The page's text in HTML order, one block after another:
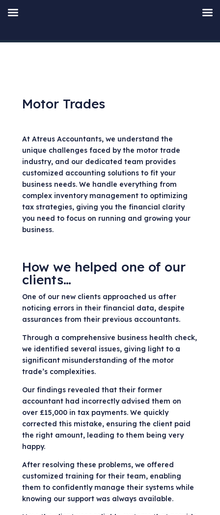
Motor Trades
At Atreus Accountants, we understand the
unique challenges faced by the motor trade
industry, and our dedicated team provides
customized accounting solutions to fit your
business needs. We handle everything from
complex inventory management to optimizing
tax strategies, giving you the financial clarity
you need to focus on running and growing your
business.
How we helped one of our
clients…
One of our new clients approached us after
noticing errors in their financial data, despite
assurances from their previous accountants.
Through a comprehensive business health check,
we identified several issues, giving light to a
significant misunderstanding of the motor
trade’s complexities.
Our findings revealed that their former
accountant had incorrectly advised them on
over £15,000 in tax payments. We quickly
corrected this mistake, ensuring the client paid
the right amount, leading to them being very
happy.
After resolving these problems, we offered
customized training for their team, enabling
them to confidently manage their systems while
knowing our support was always available.